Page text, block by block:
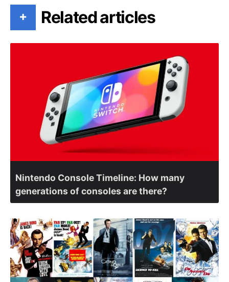
+ Related articles
Nintendo Console Timeline: How many
generations of consoles are there?